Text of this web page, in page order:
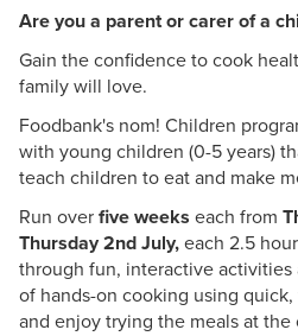
Are you a parent or carer of a
Gain the confidence to cook
family will love.
Foodbank's nom! Children
with young children (0-5 years)
teach children to eat and make
Run overfive weeks each from
Thursday 2nd July,each 2.5
through fun, interactive
of hands-on cooking using
and enjoy trying the meals at